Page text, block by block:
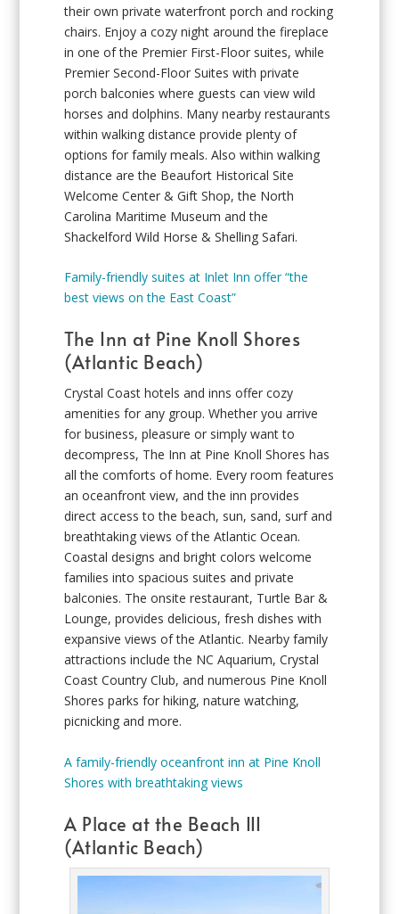
their own private waterfront porch and rocking
chairs. Enjoy a cozy night around the fireplace
in one of the Premier First-Floor suites, while
Premier Second-Floor Suites with private
porch balconies where guests can view wild
horses and dolphins. Many nearby restaurants
within walking distance provide plenty of
options for family meals. Also within walking
distance are the Beaufort Historical Site
Welcome Center & Gift Shop, the North
Carolina Maritime Museum and the
Shackelford Wild Horse & Shelling Safari.
Family-friendly suites at Inlet Inn offer “the
best views on the East Coast”
The Inn at Pine Knoll Shores
(Atlantic Beach)
Crystal Coast hotels and inns offer cozy
amenities for any group. Whether you arrive
for business, pleasure or simply want to
decompress, The Inn at Pine Knoll Shores has
all the comforts of home. Every room features
an oceanfront view, and the inn provides
direct access to the beach, sun, sand, surf and
breathtaking views of the Atlantic Ocean.
Coastal designs and bright colors welcome
families into spacious suites and private
balconies. The onsite restaurant, Turtle Bar &
Lounge, provides delicious, fresh dishes with
expansive views of the Atlantic. Nearby family
attractions include the NC Aquarium, Crystal
Coast Country Club, and numerous Pine Knoll
Shores parks for hiking, nature watching,
picnicking and more.
A family-friendly oceanfront inn at Pine Knoll
Shores with breathtaking views
A Place at the Beach III
(Atlantic Beach)